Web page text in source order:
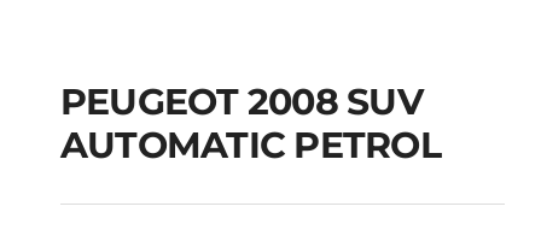
PEUGEOT 2008 SUV
AUTOMATIC PETROL
PEUGEOT 2008 SUV
AUTOMATIC PETROL